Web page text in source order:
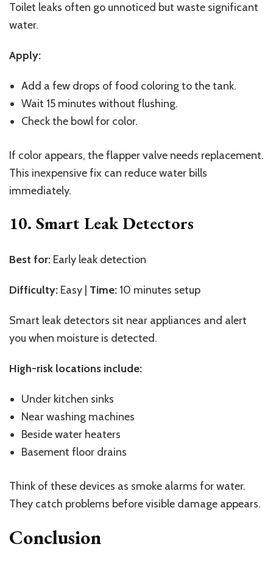
Toilet leaks often go unnoticed but waste significant
water.
Apply:
Add a few drops of food coloring to the tank.
Wait 15 minutes without flushing.
Check the bowl for color.
If color appears, the flapper valve needs replacement.
This inexpensive fix can reduce water bills
immediately.
10. Smart Leak Detectors
Best for: Early leak detection
Difficulty: Easy | Time: 10 minutes setup
Smart leak detectors sit near appliances and alert
you when moisture is detected.
High-risk locations include:
Under kitchen sinks
Near washing machines
Beside water heaters
Basement floor drains
Think of these devices as smoke alarms for water.
They catch problems before visible damage appears.
Conclusion